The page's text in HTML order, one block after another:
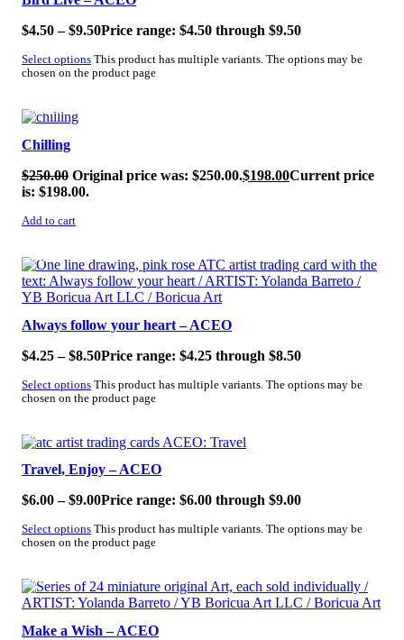
$4.50 – $9.50Price range: $4.50 through $9.50
Select options This product has multiple variants. The options may be
chosen on the product page
SALE!
Chilling
$250.00 Original price was: $250.00.$198.00Current price
is: $198.00.
Add to cart
SALE!
Always follow your heart – ACEO
$4.25 – $8.50Price range: $4.25 through $8.50
Select options This product has multiple variants. The options may be
chosen on the product page
SALE!
Travel, Enjoy – ACEO
$6.00 – $9.00Price range: $6.00 through $9.00
Select options This product has multiple variants. The options may be
chosen on the product page
SALE!
Make a Wish – ACEO